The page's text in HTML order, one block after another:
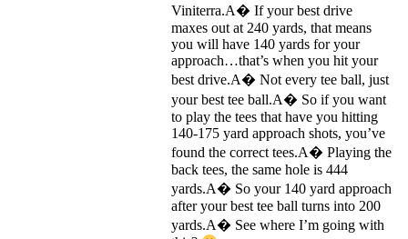
Viniterra.A� If your best drive
maxes out at 240 yards, that means
you will have 140 yards for your
approach…that’s when you hit your
best drive.A� Not every tee ball, just
your best tee ball.A� So if you want
to play the tees that have you hitting
140-175 yard approach shots, you’ve
found the correct tees.A� Playing the
back tees, the same hole is 444
yards.A� So your 140 yard approach
after your best tee ball turns into 200
yards.A� See where I’m going with